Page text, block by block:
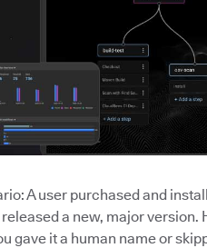
A user purchased and
a new, major version.
gave it a human name or